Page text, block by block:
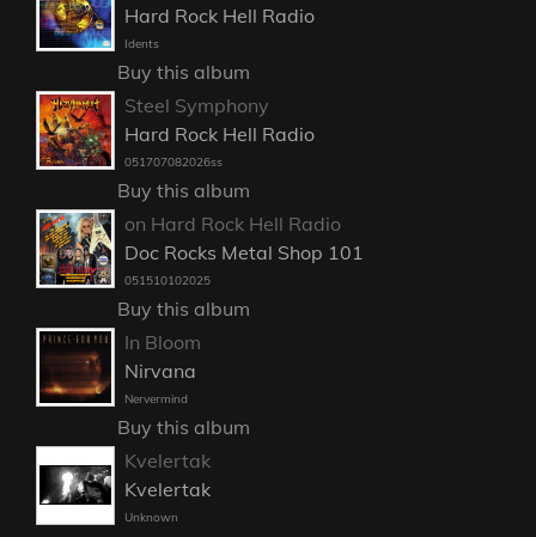
Hard Rock Hell Radio
Idents
Buy this album
Steel Symphony
Hard Rock Hell Radio
051707082026ss
Buy this album
on Hard Rock Hell Radio
Doc Rocks Metal Shop 101
051510102025
Buy this album
In Bloom
Nirvana
Nervermind
Buy this album
Kvelertak
Kvelertak
Unknown